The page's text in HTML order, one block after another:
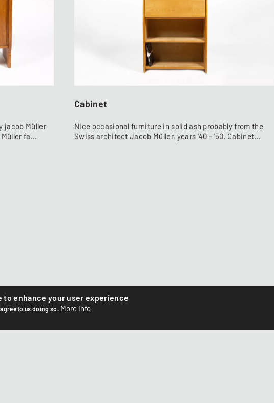
jacob Müller
fa...
Cabinet
Nice occasional furniture in solid ash probably from the
Swiss architect Jacob Müller, years '40 - '50. Cabinet...
to enhance your user experience
to us doing so. More info